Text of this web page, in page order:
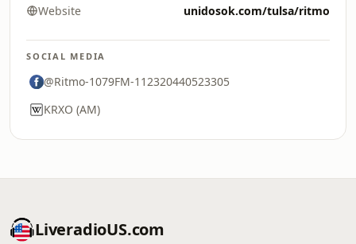
Website unidosok.com/tulsa/ritmo
SOCIAL MEDIA
@Ritmo-1079FM-112320440523305
KRXO (AM)
LiveradioUS.com